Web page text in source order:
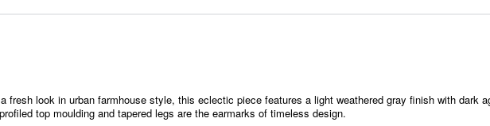
look in urban farmhouse style, this eclectic piece features a light weathered gray finish with dark
top moulding and tapered legs are the earmarks of timeless design.